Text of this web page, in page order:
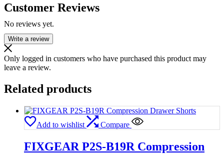
Customer Reviews
No reviews yet.
Write a review
Only logged in customers who have purchased this product may
leave a review.
Related products
Add to wishlist Compare
FIXGEAR P2S-B19R Compression